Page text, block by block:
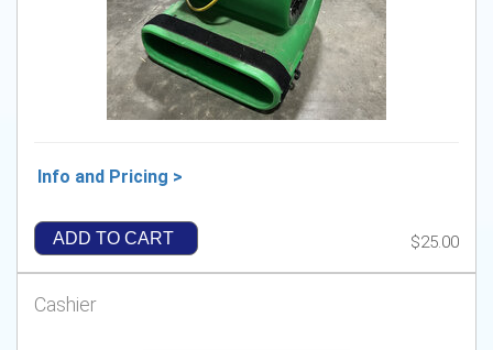
Info and Pricing >
ADD TO CART $25.00
Cashier